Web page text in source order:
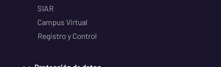
SIAR
Campus Virtual
Registro y Control